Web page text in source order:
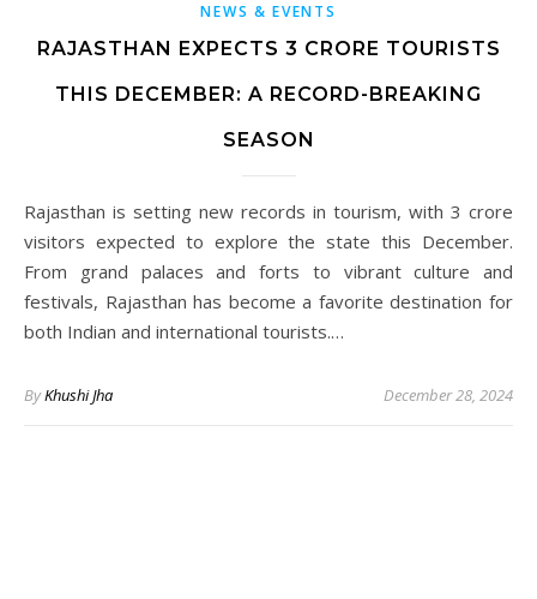
NEWS & EVENTS
RAJASTHAN EXPECTS 3 CRORE TOURISTS
THIS DECEMBER: A RECORD-BREAKING
SEASON
Rajasthan is setting new records in tourism, with 3 crore
visitors expected to explore the state this December.
From grand palaces and forts to vibrant culture and
festivals, Rajasthan has become a favorite destination for
both Indian and international tourists.…
ByKhushi Jha December 28, 2024